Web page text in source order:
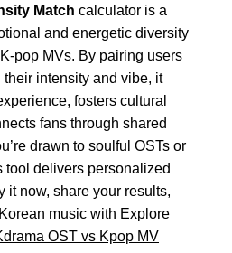
Match calculator is a
and energetic diversity
pop MVs. By pairing users
intensity and vibe, it
fosters cultural
fans through shared
drawn to soulful OSTs or
tool delivers personalized
it now, share your results,
music with Explore
OST vs Kpop MV